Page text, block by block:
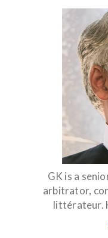
GK is a
arbitrator,
littérateur.